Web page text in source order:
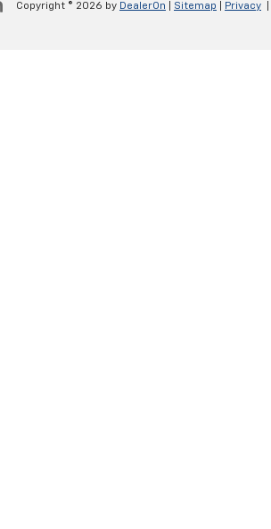
Copyright © 2026 by DealerOn Sitemap Privacy